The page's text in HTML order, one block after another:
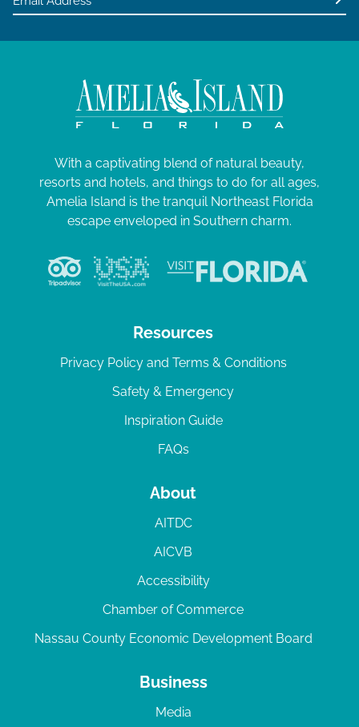
With a captivating blend of natural beauty,
resorts and hotels, and things to do for all ages,
Amelia Island is the tranquil Northeast Florida
escape enveloped in Southern charm.
Resources
Privacy Policy and Terms & Conditions
Safety & Emergency
Inspiration Guide
FAQs
About
AITDC
AICVB
Accessibility
Chamber of Commerce
Nassau County Economic Development Board
Business
Media